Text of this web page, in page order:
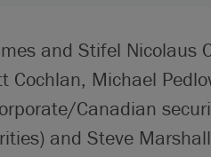
and Stifel Nicolaus
Michael
Canadian
and Steve